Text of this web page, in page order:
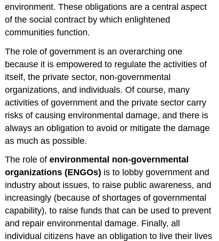
environment. These obligations are a central aspect
of the social contract by which enlightened
communities function.
The role of government is an overarching one
because it is empowered to regulate the activities of
itself, the private sector, non-governmental
organizations, and individuals. Of course, many
activities of government and the private sector carry
risks of causing environmental damage, and there is
always an obligation to avoid or mitigate the damage
as much as possible.
The role ofenvironmental non-governmental
organizations (ENGOs) is to lobby government and
industry about issues, to raise public awareness, and
increasingly (because of shortages of governmental
capability), to raise funds that can be used to prevent
and repair environmental damage. Finally, all
individual citizens have an obligation to live their lives